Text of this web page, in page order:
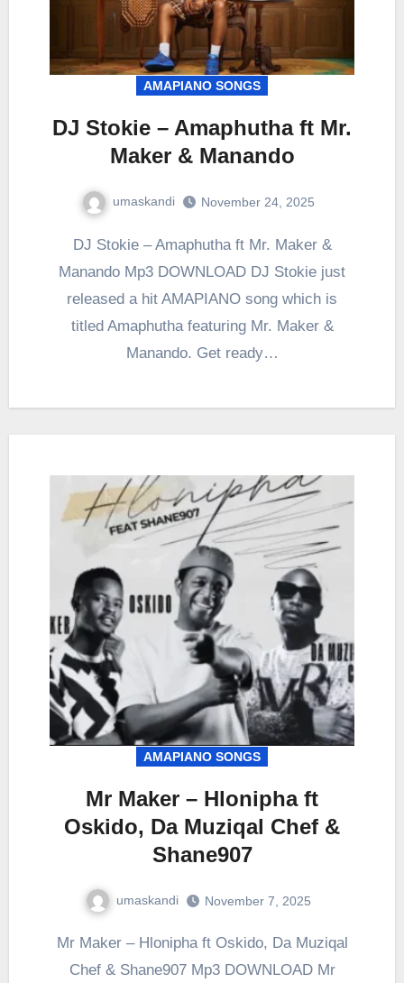
AMAPIANO SONGS
DJ Stokie – Amaphutha ft Mr.
Maker & Manando
umaskandi November 24, 2025
DJ Stokie – Amaphutha ft Mr. Maker &
Manando Mp3 DOWNLOAD DJ Stokie just
released a hit AMAPIANO song which is
titled Amaphutha featuring Mr. Maker &
Manando. Get ready…
AMAPIANO SONGS
Mr Maker – Hlonipha ft
Oskido, Da Muziqal Chef &
Shane907
umaskandi November 7, 2025
Mr Maker – Hlonipha ft Oskido, Da Muziqal
Chef & Shane907 Mp3 DOWNLOAD Mr